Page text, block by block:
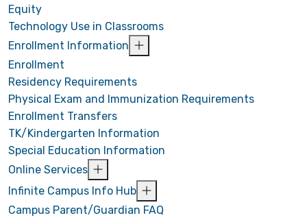
Equity
Technology Use in Classrooms
Enrollment Information
Enrollment
Residency Requirements
Physical Exam and Immunization Requirements
Enrollment Transfers
TK/Kindergarten Information
Special Education Information
Online Services
Infinite Campus Info Hub
Campus Parent/Guardian FAQ